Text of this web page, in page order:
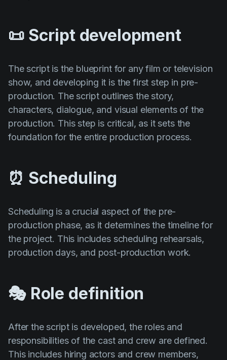
📜 Script development
The script is the blueprint for any film or television
show, and developing it is the first step in pre-
production. The script outlines the story,
characters, dialogue, and visual elements of the
production. This step is critical, as it sets the
foundation for the entire production process.
⏰ Scheduling
Scheduling is a crucial aspect of the pre-
production phase, as it determines the timeline for
the project. This includes scheduling rehearsals,
production days, and post-production work.
🎭 Role definition
After the script is developed, the roles and
responsibilities of the cast and crew are defined.
This includes hiring actors and crew members,